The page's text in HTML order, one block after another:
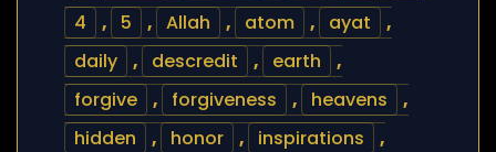
4
, 5 , Allah , atom , ayat
,
daily
, descredit , earth
,
forgive
, forgiveness , heavens
,
hidden
, honor , inspirations
,